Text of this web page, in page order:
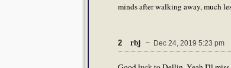
minds after walking away, much
2 rbj ~ Dec 24, 2019 5:23 pm